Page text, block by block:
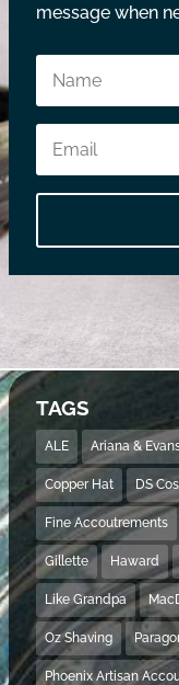
message when
TAGS
ALE Ariana &
Copper Hat DS
Fine Accoutrements
Gillette Haward
Like Grandpa
Oz Shaving
Phoenix Artisan